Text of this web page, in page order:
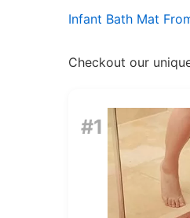
Infant Bath Mat
Checkout our
#1